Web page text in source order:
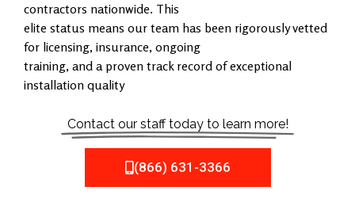
contractors nationwide. This
elite status means our team has been rigorously vetted
for licensing, insurance, ongoing
training, and a proven track record of exceptional
installation quality
Contact our staff today to learn more!
(866) 631-3366